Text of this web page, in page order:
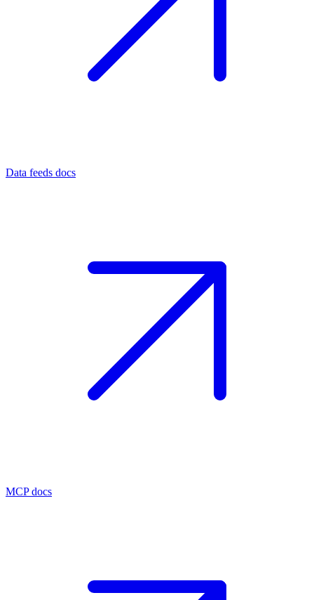
Data feeds docs
MCP docs